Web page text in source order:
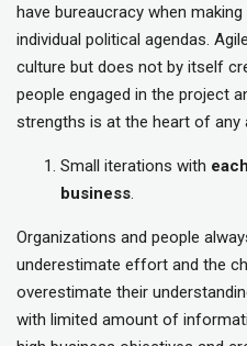
have bureaucracy when
individual political agendas.
culture but does not by itself
people engaged in the project
strengths is at the heart of any
Small iterations with
business.
Organizations and people
underestimate effort and the
overestimate their
with limited amount of